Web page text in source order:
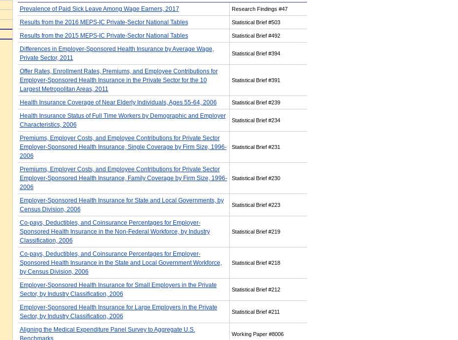
Prevalence of Paid Sick Leave Among Wage Earners, 2017
Research Findings #47
Results from the 2016 MEPS-IC Private-Sector National Tables Statistical Brief #503
Results from the 2015 MEPS-IC Private-Sector National Tables Statistical Brief #492
Differences in Employer-Sponsored Health Insurance by Average Wage,
Private Sector, 2011
Statistical Brief #394
Offer Rates, Enrollment Rates, Premiums, and Employee Contributions for
Employer-Sponsored Health Insurance in the Private Sector for the 10
Largest Metropolitan Areas, 2011
Statistical Brief #391
Health Insurance Coverage of Near Elderly Individuals, Ages 55-64, 2006 Statistical Brief #239
Health Insurance Status of Full Time Workers by Demographic and Employer
Characteristics, 2006
Statistical Brief #234
Premiums, Employer Costs, and Employee Contributions for Private Sector
Employer-Sponsored Health Insurance, Single Coverage by Firm Size, 1996-
2006
Statistical Brief #231
Premiums, Employer Costs, and Employee Contributions for Private Sector
Employer-Sponsored Health Insurance, Family Coverage by Firm Size, 1996-
2006
Statistical Brief #230
Employer-Sponsored Health Insurance for State and Local Governments, by
Census Division, 2006
Statistical Brief #223
Co-pays, Deductibles, and Coinsurance Percentages for Employer-
Sponsored Health Insurance in the Non-Federal Workforce, by Industry
Classification, 2006
Statistical Brief #219
Co-pays, Deductibles, and Coinsurance Percentages for Employer-
Sponsored Health Insurance in the State and Local Government Workforce,
by Census Division, 2006
Statistical Brief #218
Employer-Sponsored Health Insurance for Small Employers in the Private
Sector, by Industry Classification, 2006
Statistical Brief #212
Employer-Sponsored Health Insurance for Large Employers in the Private
Sector, by Industry Classification, 2006
Statistical Brief #211
Aligning the Medical Expenditure Panel Survey to Aggregate U.S.
Benchmarks
Working Paper #8006